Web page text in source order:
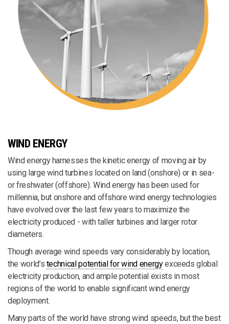
WIND ENERGY
Wind energy harnesses the kinetic energy of moving air by
using large wind turbines located on land (onshore) or in sea-
or freshwater (offshore). Wind energy has been used for
millennia, but onshore and offshore wind energy technologies
have evolved over the last few years to maximize the
electricity produced - with taller turbines and larger rotor
diameters.
Though average wind speeds vary considerably by location,
the world’s technical potential for wind energyexceeds global
electricity production, and ample potential exists in most
regions of the world to enable significant wind energy
deployment.
Many parts of the world have strong wind speeds, but the best